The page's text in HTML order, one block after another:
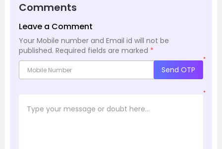
Comments
Leave a Comment
Your Mobile number and Email id will not be
published. Required fields are marked *
*
Send OTP
*